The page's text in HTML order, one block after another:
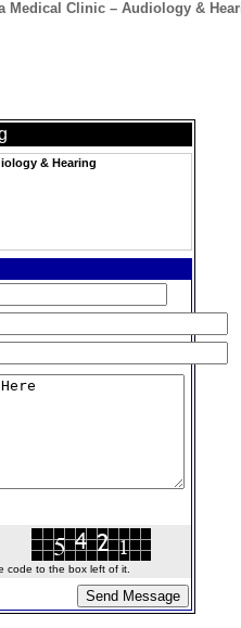
Medical Clinic – Audiology &
& Hearing
code to the box left of it.